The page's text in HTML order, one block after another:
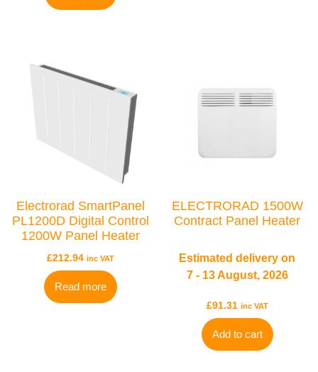
Elnur
Electrorad SmartPanel
PL1200D Digital Control
1200W Panel Heater
£212.94 inc VAT
Read more
ELECTRORAD 1500W
Contract Panel Heater
Estimated delivery on
7 - 13 August, 2026
£91.31 inc VAT
Add to cart